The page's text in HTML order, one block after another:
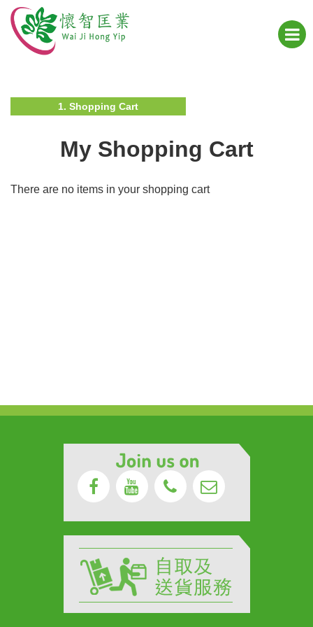
1. Shopping Cart
My Shopping Cart
There are no items in your shopping cart